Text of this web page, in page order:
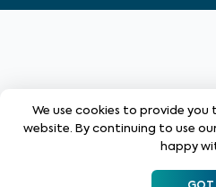
We use cookies to provide you
website. By continuing to use
happy